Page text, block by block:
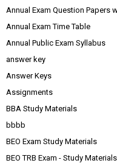
Annual Exam Question Papers
Annual Exam Time Table
Annual Public Exam Syllabus
answer key
Answer Keys
Assignments
BBA Study Materials
bbbb
BEO Exam Study Materials
BEO TRB Exam - Study